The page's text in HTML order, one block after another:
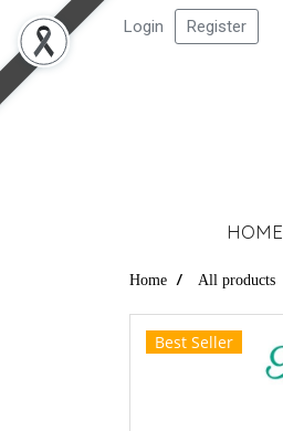
Login Register
HOME
Home All products
Best Seller